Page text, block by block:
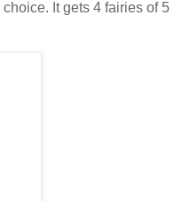
It gets 4 fairies of 5